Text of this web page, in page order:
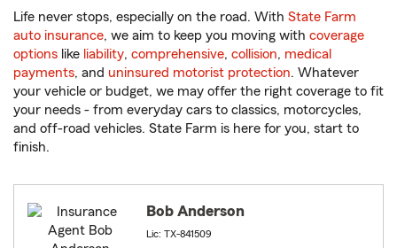
Life never stops, especially on the road. With State Farm
auto insurance, we aim to keep you moving with coverage
options like liability, comprehensive, collision, medical
payments, and uninsured motorist protection. Whatever
your vehicle or budget, we may offer the right coverage to fit
your needs - from everyday cars to classics, motorcycles,
and off-road vehicles. State Farm is here for you, start to
finish.
Bob Anderson
Lic: TX-841509